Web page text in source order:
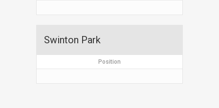
Swinton Park
Position